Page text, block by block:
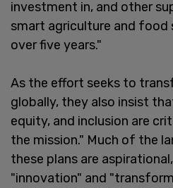
investment in, and other
smart agriculture and food
over five years."
As the effort seeks to
globally, they also insist
equity, and inclusion are
the mission." Much of the
these plans are
"innovation" and